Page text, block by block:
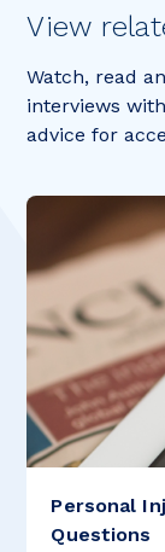
View
Watch, read
interviews
advice for
Personal
Questions